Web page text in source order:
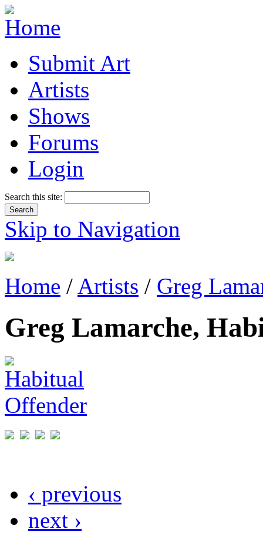
Submit Art
Artists
Shows
Forums
Login
Search this site:
Skip to Navigation
Home / Artists / Greg
Greg Lamarche,
‹ previous
next ›